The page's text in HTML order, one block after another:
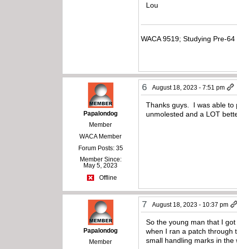
Lou
WACA 9519; Studying Pre-
Papalondog
Member
WACA Member
Forum Posts: 35
Member Since:
May 5, 2023
Offline
6 August 18, 2023 - 7:51 pm
Thanks guys. I was able to
unmolested and a LOT
Papalondog
Member
7 August 18, 2023 - 10:37 pm
So the young man that I
when I ran a patch
small handling marks in